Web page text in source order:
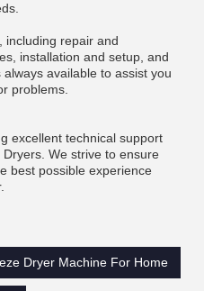
including repair and
installation and setup, and
available to assist you
problems.
excellent technical support
We strive to ensure
best possible experience
Dryer Machine For Home